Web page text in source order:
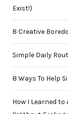
Exist!)
8 Creative
Simple Daily
8 Ways To Help
How I Learned